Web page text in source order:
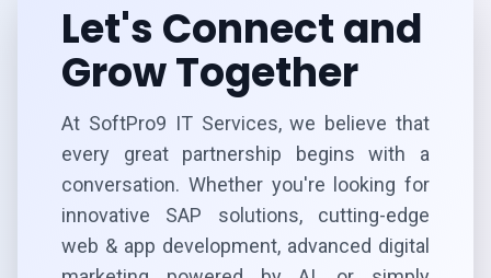
Let's Connect and
Grow Together
At SoftPro9 IT Services, we believe that
every great partnership begins with a
conversation. Whether you're looking for
innovative SAP solutions, cutting-edge
web & app development, advanced digital